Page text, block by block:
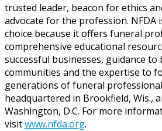
trusted leader, beacon for ethics
advocate for the profession. NFDA
choice because it offers funeral
comprehensive educational
successful businesses, guidance
communities and the expertise to
generations of funeral
headquartered in Brookfield, Wis.,
Washington, D.C. For more
visitwww.nfda.org.